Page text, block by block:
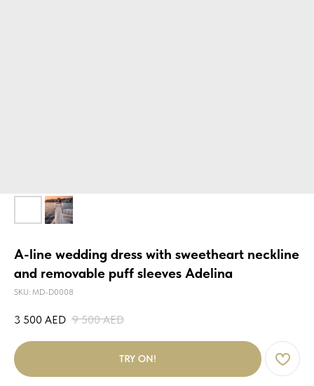
A-line wedding dress with sweetheart neckline
and removable puff sleeves Adelina
SKU: MD-D0008
3 500 AED 9 500 AED
TRY ON!